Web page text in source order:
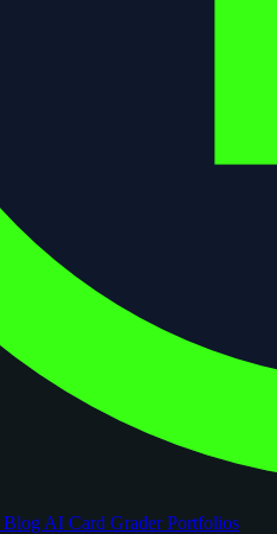
Blog AI Card GraderPortfolios